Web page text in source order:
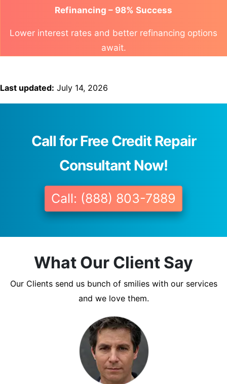
Refinancing – 98% Success
Lower interest rates and better refinancing options
await.
Last updated: July 14, 2026
Call for Free Credit Repair
Consultant Now!
Call: (888) 803-7889
What Our Client Say
Our Clients send us bunch of smilies with our services
and we love them.